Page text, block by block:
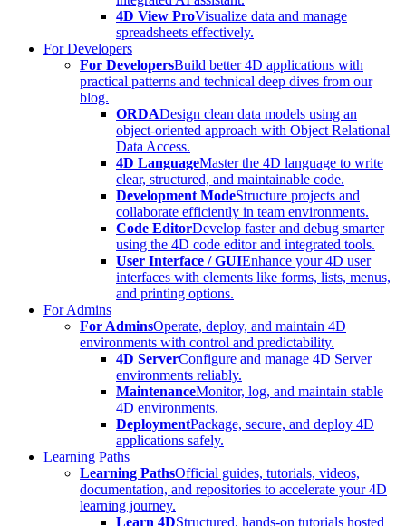
4D View ProVisualize data and manage
spreadsheets effectively.
For Developers
For DevelopersBuild better 4D applications with
practical patterns and technical deep dives from our
blog.
ORDADesign clean data models using an
object-oriented approach with Object Relational
Data Access.
4D LanguageMaster the 4D language to write
clear, structured, and maintainable code.
Development ModeStructure projects and
collaborate efficiently in team environments.
Code EditorDevelop faster and debug smarter
using the 4D code editor and integrated tools.
User Interface / GUIEnhance your 4D user
interfaces with elements like forms, lists, menus,
and printing options.
For Admins
For AdminsOperate, deploy, and maintain 4D
environments with control and predictability.
4D ServerConfigure and manage 4D Server
environments reliably.
MaintenanceMonitor, log, and maintain stable
4D environments.
DeploymentPackage, secure, and deploy 4D
applications safely.
Learning Paths
Learning PathsOfficial guides, tutorials, videos,
documentation, and repositories to accelerate your 4D
learning journey.
Learn 4DStructured, hands-on tutorials hosted